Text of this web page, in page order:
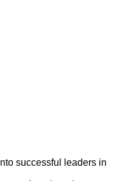
successful leaders in